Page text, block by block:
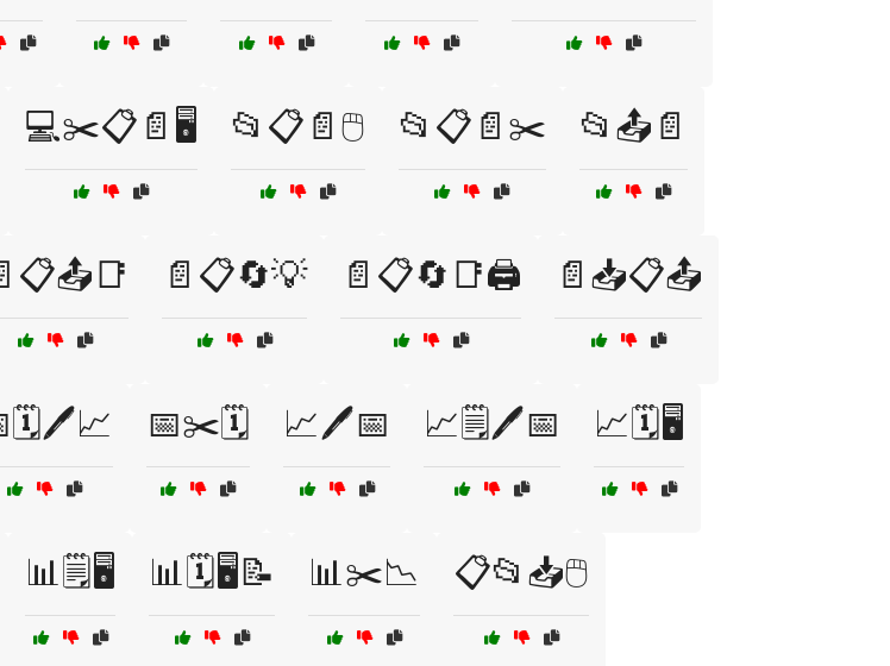
💻✂️📋📄🖥️ 📂📋📄🖱️ 📂📋📄✂️ 📂📤📄
📄📋🔄💡 📄📋🔄📑🖨️ 📄📥📋📤
📅✂️🗓️ 📈🖊️📅 📈🗒️🖊️📅 📈🗓️🖥️
📊🗒️🖥️ 📊🗓️🖥️📝 📊✂️📉 📋📂📥🖱️